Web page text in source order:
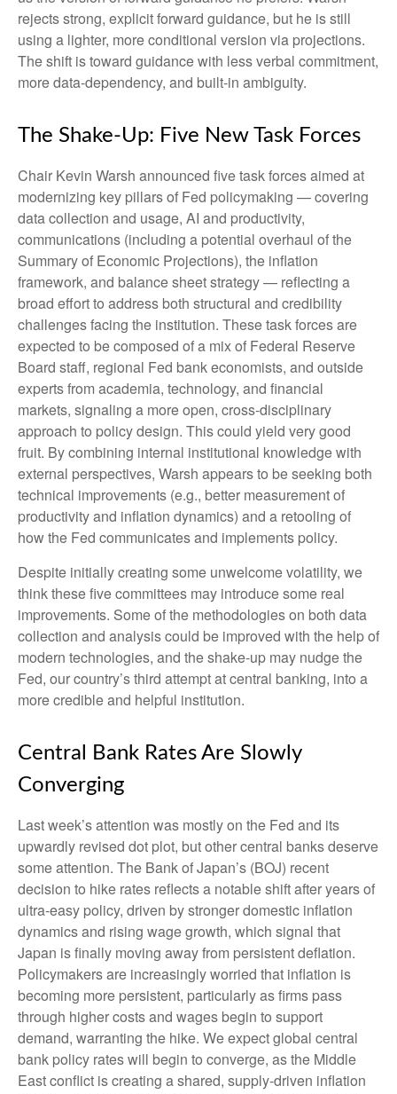
rejects strong, explicit forward guidance, but he is still
using a lighter, more conditional version via projections.
The shift is toward guidance with less verbal commitment,
more data-dependency, and built-in ambiguity.
The Shake-Up: Five New Task Forces
Chair Kevin Warsh announced five task forces aimed at
modernizing key pillars of Fed policymaking — covering
data collection and usage, AI and productivity,
communications (including a potential overhaul of the
Summary of Economic Projections), the inflation
framework, and balance sheet strategy — reflecting a
broad effort to address both structural and credibility
challenges facing the institution. These task forces are
expected to be composed of a mix of Federal Reserve
Board staff, regional Fed bank economists, and outside
experts from academia, technology, and financial
markets, signaling a more open, cross-disciplinary
approach to policy design. This could yield very good
fruit. By combining internal institutional knowledge with
external perspectives, Warsh appears to be seeking both
technical improvements (e.g., better measurement of
productivity and inflation dynamics) and a retooling of
how the Fed communicates and implements policy.
Despite initially creating some unwelcome volatility, we
think these five committees may introduce some real
improvements. Some of the methodologies on both data
collection and analysis could be improved with the help of
modern technologies, and the shake-up may nudge the
Fed, our country’s third attempt at central banking, into a
more credible and helpful institution.
Central Bank Rates Are Slowly
Converging
Last week’s attention was mostly on the Fed and its
upwardly revised dot plot, but other central banks deserve
some attention. The Bank of Japan’s (BOJ) recent
decision to hike rates reflects a notable shift after years of
ultra‑easy policy, driven by stronger domestic inflation
dynamics and rising wage growth, which signal that
Japan is finally moving away from persistent deflation.
Policymakers are increasingly worried that inflation is
becoming more persistent, particularly as firms pass
through higher costs and wages begin to support
demand, warranting the hike. We expect global central
bank policy rates will begin to converge, as the Middle
East conflict is creating a shared, supply-driven inflation